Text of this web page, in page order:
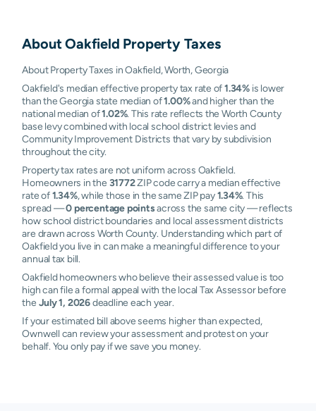
AboutOakfield Property Taxes
About Property Taxes in Oakfield, Worth, Georgia
Oakfield's median effective property tax rate of1.34% is lower
than the Georgia state median of1.00%and higher than the
national median of1.02%. This rate reflects the Worth County
base levy combined with local school district levies and
Community Improvement Districts that vary by subdivision
throughout the city.
Property tax rates are not uniform across Oakfield.
Homeowners in the 31772ZIP code carry a median effective
rate of1.34%, while those in the same ZIP pay1.34%. This
spread —0 percentage pointsacross the same city — reflects
how school district boundaries and local assessment districts
are drawn across Worth County. Understanding which part of
Oakfield you live in can make a meaningful difference to your
annual tax bill.
Oakfield homeowners who believe their assessed value is too
high can file a formal appeal with the local Tax Assessor before
the July 1, 2026deadline each year.
If your estimated bill above seems higher than expected,
Ownwell can review your assessment and protest on your
behalf. You only pay if we save you money.